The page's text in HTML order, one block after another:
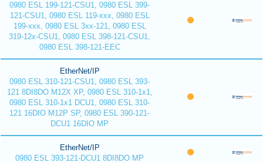
0980 ESL 199-121-CSU1, 0980 ESL 399-
121-CSU1, 0980 ESL 119-xxx, 0980 ESL
199-xxx, 0980 ESL 3xx-121, 0980 ESL
319-12x-CSU1, 0980 ESL 398-121-CSU1,
0980 ESL 398-121-EEC
EtherNet/IP
0980 ESL 310-121-CSU1, 0980 ESL 393-
121 8DI8DO M12X XP, 0980 ESL 310-1x1,
0980 ESL 310-1x1 DCU1, 0980 ESL 310-
121 16DIO M12P SP, 0980 ESL 390-121-
DCU1 16DIO MP
EtherNet/IP
0980 ESL 393-121-DCU1 8DI8DO MP